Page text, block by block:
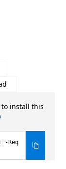
to install this
-Req